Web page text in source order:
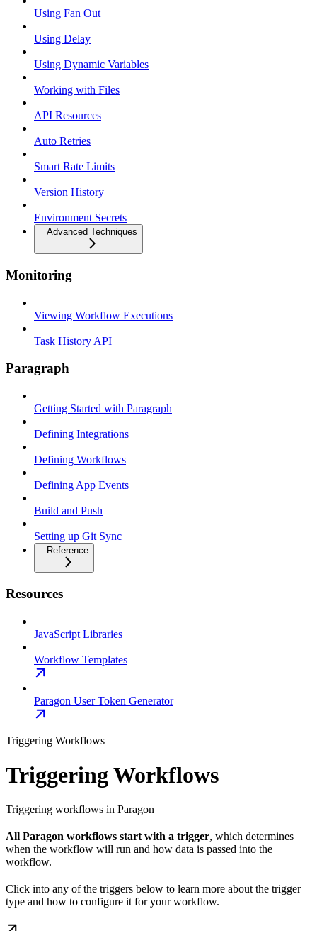
Using Fan Out
Using Delay
Using Dynamic Variables
Working with Files
API Resources
Auto Retries
Smart Rate Limits
Version History
Environment Secrets
Advanced Techniques
Monitoring
Viewing Workflow Executions
Task History API
Paragraph
Getting Started with Paragraph
Defining Integrations
Defining Workflows
Defining App Events
Build and Push
Setting up Git Sync
Reference
Resources
JavaScript Libraries
Workflow Templates
Paragon User Token Generator
Triggering Workflows
Triggering Workflows
Triggering workflows in Paragon
All Paragon workflows start with a trigger, which determines
when the workflow will run and how data is passed into the
workflow.
Click into any of the triggers below to learn more about the trigger
type and how to configure it for your workflow.